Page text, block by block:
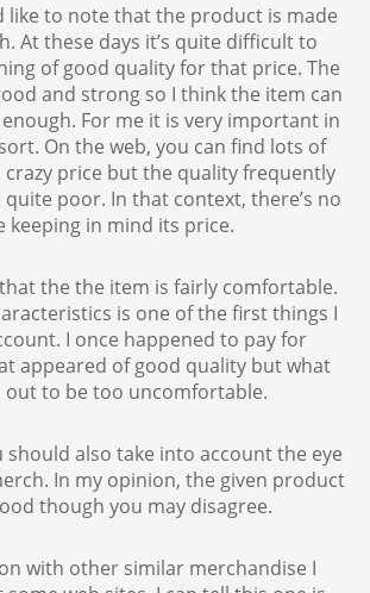
like to note that the product is made
At these days it’s quite difficult to
of good quality for that price. The
and strong so I think the item can
For me it is very important in
On the web, you can find lots of
price but the quality frequently
poor. In that context, there’s no
keeping in mind its price.
the the item is fairly comfortable.
is one of the first things I
I once happened to pay for
appeared of good quality but what
to be too uncomfortable.
should also take into account the eye
In my opinion, the given product
though you may disagree.
with other similar merchandise I